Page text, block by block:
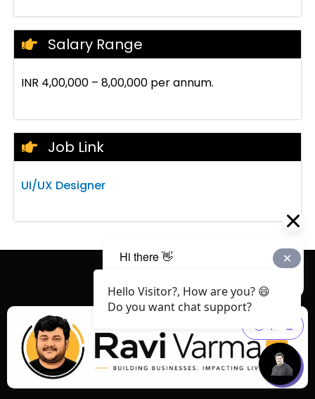
Salary Range
INR 4,00,000 – 8,00,000 per annum.
Job Link
UI/UX Designer
Hello Visitor?, How are you? 😄
Do you want chat support?